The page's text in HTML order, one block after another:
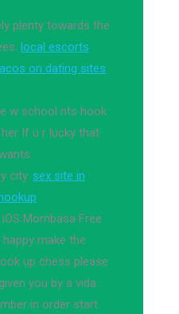
plenty towards the
local escorts
on dating sites
w school nts hook
If u r lucky that
city. sex site in
Mombasa Free
make the
up chess please
you by a vida
in order start